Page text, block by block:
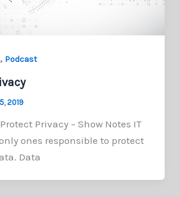
, Podcast
2019
Privacy – Show Notes IT
ones responsible to protect
Data